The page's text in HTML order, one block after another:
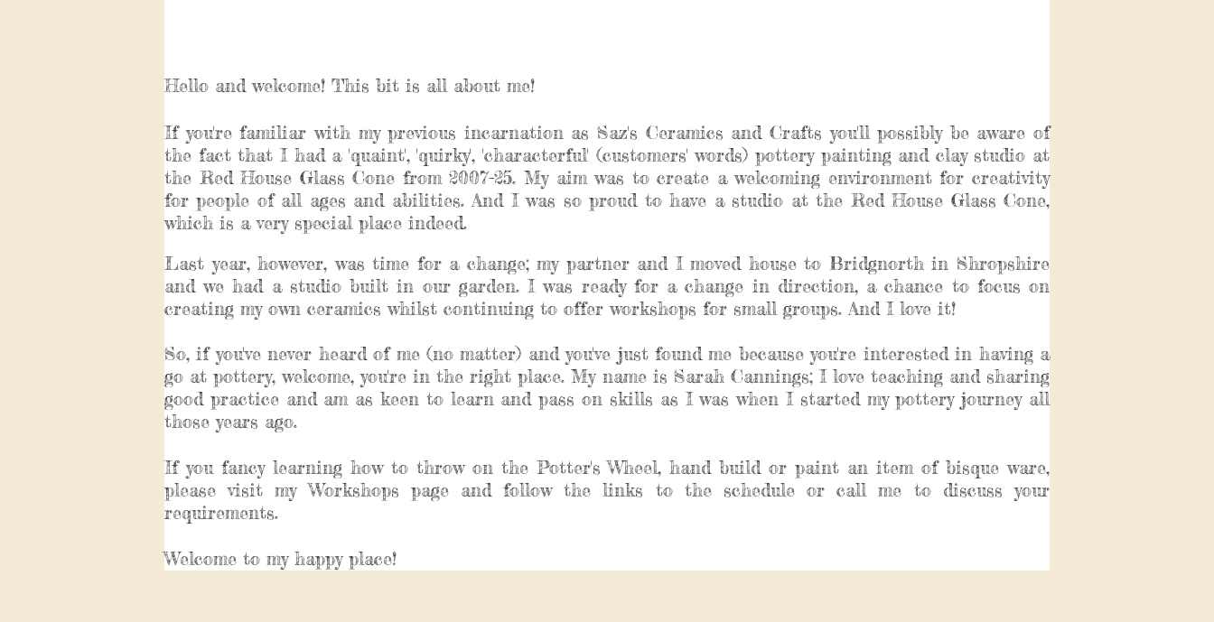
Hello and welcome! This bit is all about me!
If you're familiar with my previous incarnation as Saz's Ceramics and Crafts you'll possibly be aware of
the fact that I had a 'quaint', 'quirky', 'characterful' (customers' words) pottery painting and clay studio at
the Red House Glass Cone from 2007-25. My aim was to create a welcoming environment for creativity
for people of all ages and abilities. And I was so proud to have a studio at the Red House Glass Cone,
which is a very special place indeed.
Last year, however, was time for a change; my partner and I moved house to Bridgnorth in Shropshire
and we had a studio built in our garden. I was ready for a change in direction, a chance to focus on
creating my own ceramics whilst continuing to offer workshops for small groups. And I love it!
So, if you've never heard of me (no matter) and you've just found me because you're interested in having a
go at pottery, welcome, you're in the right place. My name is Sarah Cannings; I love teaching and sharing
good practice and am as keen to learn and pass on skills as I was when I started my pottery journey all
those years ago.
If you fancy learning how to throw on the Potter's Wheel, hand build or paint an item of bisque ware,
please visit my Workshops page and follow the links to the schedule or call me to discuss your
requirements.
Welcome to my happy place!